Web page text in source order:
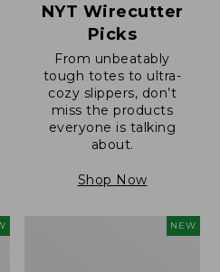
NYT Wirecutter
Picks
From unbeatably
tough totes to ultra-
cozy slippers, don’t
miss the products
everyone is talking
about.
Shop Now
NEW